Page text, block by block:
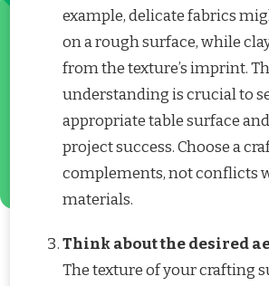
example, delicate fabrics
on a rough surface, while
from the texture’s imprint.
understanding is crucial to
appropriate table surface
project success. Choose a
complements, not conflicts
materials.
Think about the desired
The texture of your crafting